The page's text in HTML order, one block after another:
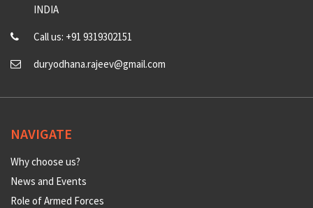
INDIA
Call us: +91 9319302151
duryodhana.rajeev@gmail.com
NAVIGATE
Why choose us?
News and Events
Role of Armed Forces